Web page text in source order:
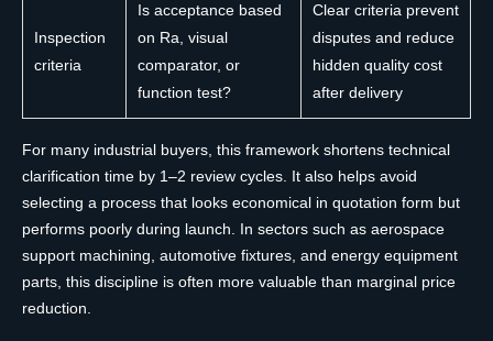
Inspection
criteria
Is acceptance based
on Ra, visual
comparator, or
function test?
Clear criteria prevent
disputes and reduce
hidden quality cost
after delivery
For many industrial buyers, this framework shortens technical
clarification time by 1–2 review cycles. It also helps avoid
selecting a process that looks economical in quotation form but
performs poorly during launch. In sectors such as aerospace
support machining, automotive fixtures, and energy equipment
parts, this discipline is often more valuable than marginal price
reduction.